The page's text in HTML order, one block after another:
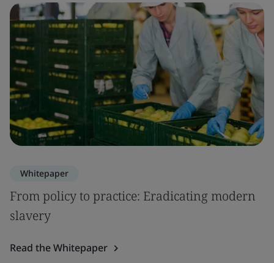
Whitepaper
From policy to practice: Eradicating modern
slavery
Read the Whitepaper